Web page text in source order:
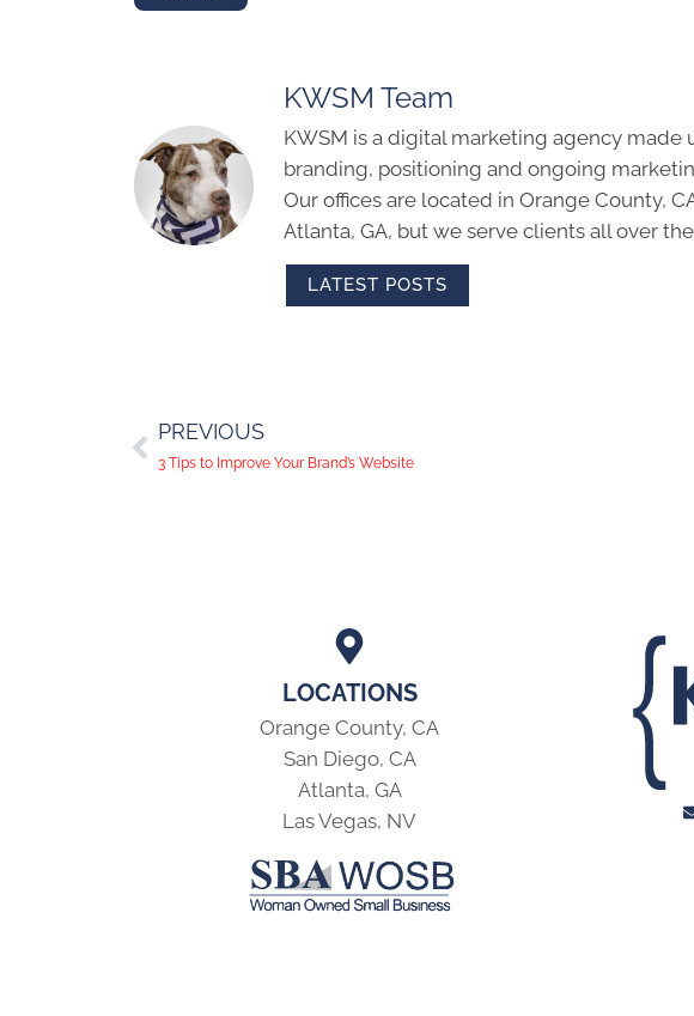
KWSM Team
KWSM is a digital marketing agency made
branding, positioning and ongoing
Our offices are located in Orange County,
Atlanta, GA, but we serve clients all over
LATEST POSTS
PREVIOUS
3 Tips to Improve Your Brand’s Website
LOCATIONS
Orange County, CA
San Diego, CA
Atlanta, GA
Las Vegas, NV